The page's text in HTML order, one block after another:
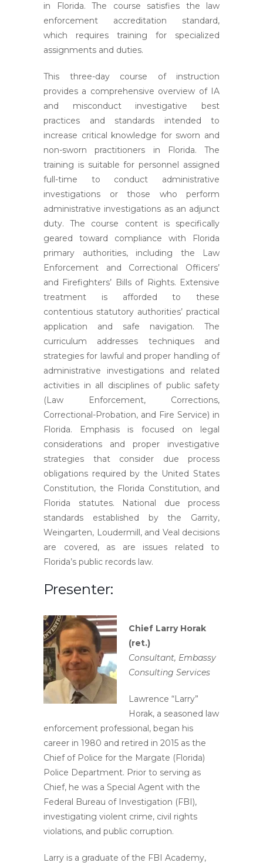
in Florida. The course satisfies the law
enforcement accreditation standard,
which requires training for specialized
assignments and duties.
This three-day course of instruction
provides a comprehensive overview of IA
and misconduct investigative best
practices and standards intended to
increase critical knowledge for sworn and
non-sworn practitioners in Florida. The
training is suitable for personnel assigned
full-time to conduct administrative
investigations or those who perform
administrative investigations as an adjunct
duty. The course content is specifically
geared toward compliance with Florida
primary authorities, including the Law
Enforcement and Correctional Officers’
and Firefighters’ Bills of Rights. Extensive
treatment is afforded to these
contentious statutory authorities’ practical
application and safe navigation. The
curriculum addresses techniques and
strategies for lawful and proper handling of
administrative investigations and related
activities in all disciplines of public safety
(Law Enforcement, Corrections,
Correctional-Probation, and Fire Service) in
Florida. Emphasis is focused on legal
considerations and proper investigative
strategies that consider due process
obligations required by the United States
Constitution, the Florida Constitution, and
Florida statutes. National due process
standards established by the Garrity,
Weingarten, Loudermill, and Veal decisions
are covered, as are issues related to
Florida’s public records law.
Presenter:
Chief Larry Horak
(ret.)
Consultant, Embassy
Consulting Services
Lawrence “Larry”
Horak, a seasoned law
enforcement professional, began his
career in 1980 and retired in 2015 as the
Chief of Police for the Margate (Florida)
Police Department. Prior to serving as
Chief, he was a Special Agent with the
Federal Bureau of Investigation (FBI),
investigating violent crime, civil rights
violations, and public corruption.
Larry is a graduate of the FBI Academy,